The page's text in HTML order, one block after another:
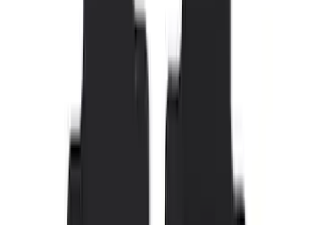
F-150 SuperCrew 2015-2027 Carpet
Floor Mat with F-150 Logo, 4-Piece -
Black
JL3Z1613086AD